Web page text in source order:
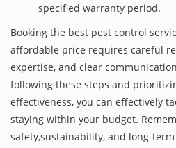
specified warranty period.
Booking the best pest control
affordable price requires careful
expertise, and clear
following these steps and
effectiveness, you can effectively
staying within your budget.
safety,sustainability, and long-